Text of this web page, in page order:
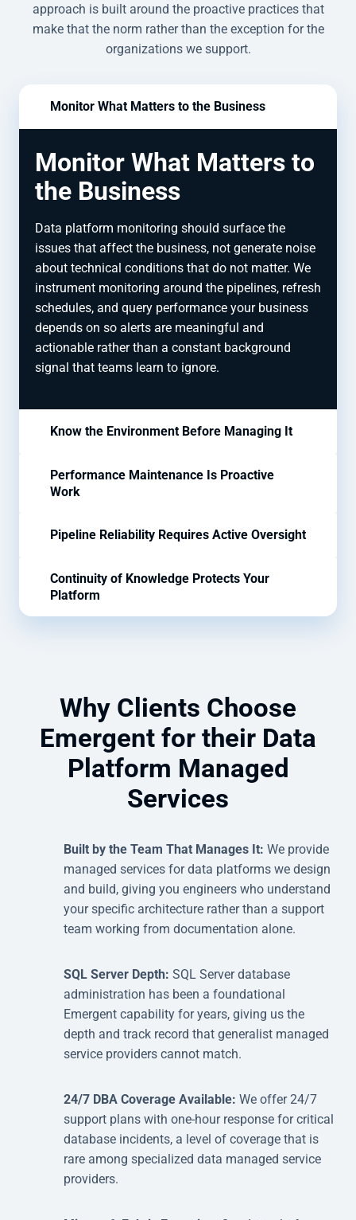
approach is built around the proactive practices that
make that the norm rather than the exception for the
organizations we support.
Monitor What Matters to the Business
Monitor What Matters to
the Business
Data platform monitoring should surface the
issues that affect the business, not generate noise
about technical conditions that do not matter. We
instrument monitoring around the pipelines, refresh
schedules, and query performance your business
depends on so alerts are meaningful and
actionable rather than a constant background
signal that teams learn to ignore.
Know the Environment Before Managing It
Performance Maintenance Is Proactive
Work
Pipeline Reliability Requires Active Oversight
Continuity of Knowledge Protects Your
Platform
Why Clients Choose
Emergent for their Data
Platform Managed
Services
Built by the Team That Manages It: We provide
managed services for data platforms we design
and build, giving you engineers who understand
your specific architecture rather than a support
team working from documentation alone.
SQL Server Depth: SQL Server database
administration has been a foundational
Emergent capability for years, giving us the
depth and track record that generalist managed
service providers cannot match.
24/7 DBA Coverage Available: We offer 24/7
support plans with one-hour response for critical
database incidents, a level of coverage that is
rare among specialized data managed service
providers.